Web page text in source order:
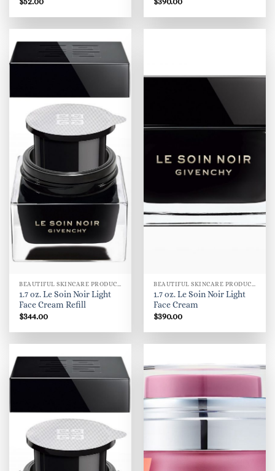
1.7 oz. Le Soin Noir Light
Face Cream Refill
$344.00
1.7 oz. Le Soin Noir Light
Face Cream
$390.00